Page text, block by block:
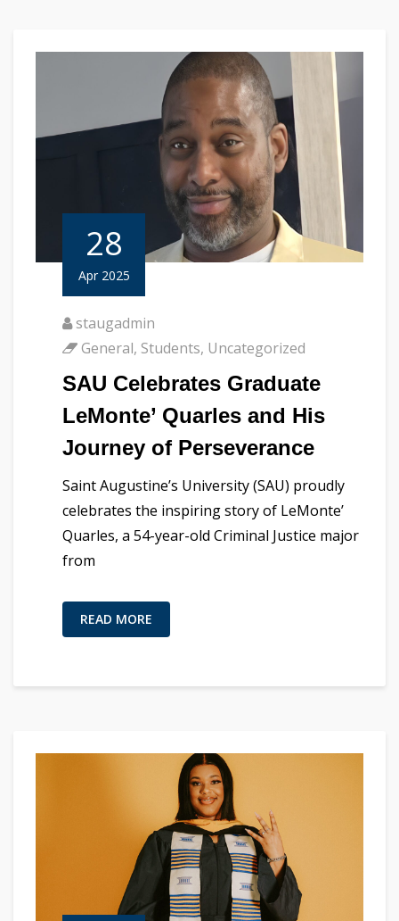
28
Apr 2025
staugadmin
General, Students, Uncategorized
SAU Celebrates Graduate
LeMonte’ Quarles and His
Journey of Perseverance
Saint Augustine’s University (SAU) proudly
celebrates the inspiring story of LeMonte’
Quarles, a 54-year-old Criminal Justice major
from
READ MORE